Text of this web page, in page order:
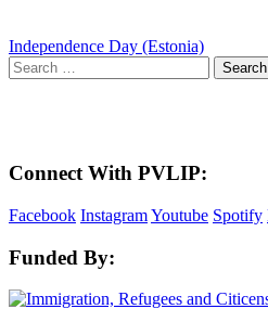
Post
navigation
Independence Day (Estonia)
Search
for:
Connect With PVLIP:
Facebook InstagramYoutube Spotify
Funded By: